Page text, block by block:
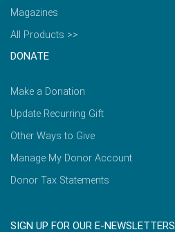
Magazines
All Products >>
DONATE
Make a Donation
Update Recurring Gift
Other Ways to Give
Manage My Donor Account
Donor Tax Statements
SIGN UP FOR OUR E-NEWSLETTERS